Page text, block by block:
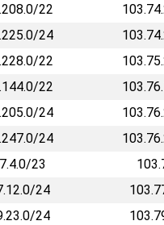
22
24
22
22
24
24
23
24
24